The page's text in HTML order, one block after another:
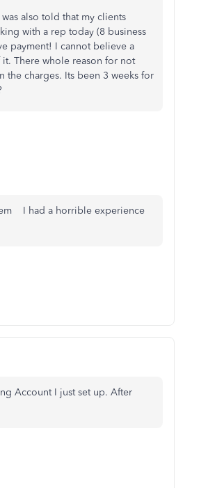
also told that my clients
with a rep today (8 business
payment! I cannot believe a
There whole reason for not
the charges. Its been 3 weeks for
I had a horrible experience
Account I just set up. After